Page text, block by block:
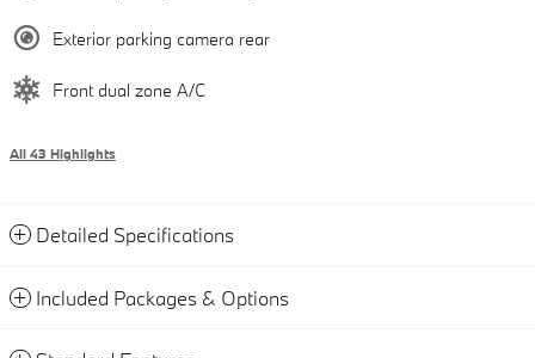
Exterior parking camera rear
Front dual zone A/C
All 43 Highlights
Detailed Specifications
Included Packages & Options